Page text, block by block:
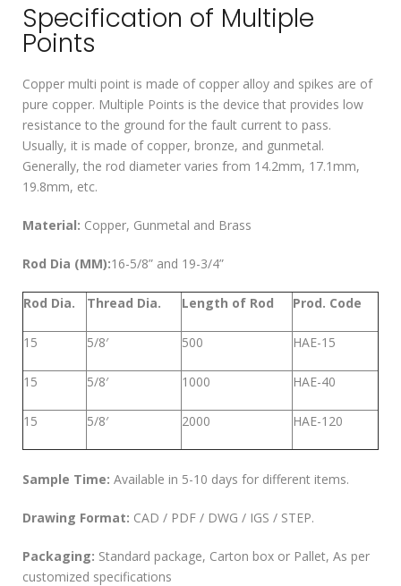
Specification of Multiple
Points
Copper multi point is made of copper alloy and spikes are of
pure copper. Multiple Points is the device that provides low
resistance to the ground for the fault current to pass.
Usually, it is made of copper, bronze, and gunmetal.
Generally, the rod diameter varies from 14.2mm, 17.1mm,
19.8mm, etc.
Material: Copper, Gunmetal and Brass
Rod Dia (MM):16-5/8” and 19-3/4”
Rod Dia. Thread Dia. Length of Rod Prod. Code
15 5/8′ 500 HAE-15
15 5/8′ 1000 HAE-40
15 5/8′ 2000 HAE-120
Sample Time: Available in 5-10 days for different items.
Drawing Format: CAD / PDF / DWG / IGS / STEP.
Packaging: Standard package, Carton box or Pallet, As per
customized specifications